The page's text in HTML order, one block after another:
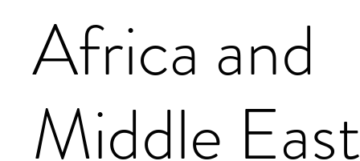
Africa and
Middle East